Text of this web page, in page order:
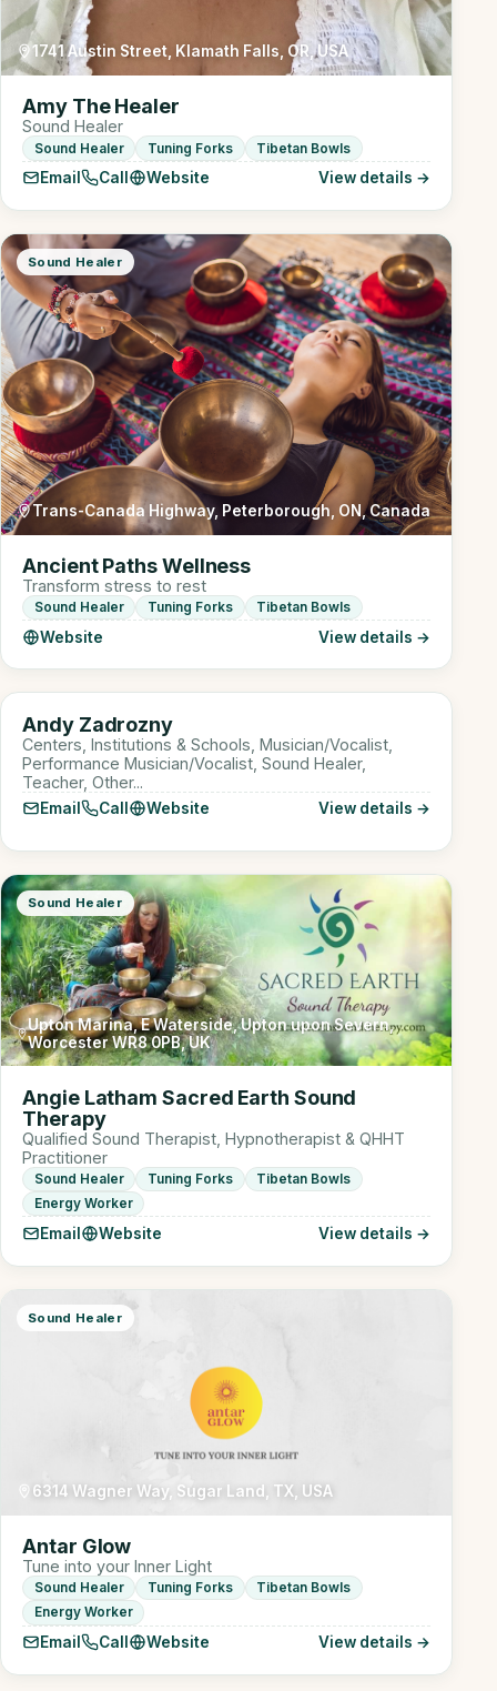
1741 Austin Street, Klamath Falls, OR, USA
Amy The Healer
Sound Healer
Sound Healer Tuning Forks Tibetan Bowls
Email Call Website View details →
Sound Healer
Trans-Canada Highway, Peterborough, ON, Canada
Ancient Paths Wellness
Transform stress to rest
Sound Healer Tuning Forks Tibetan Bowls
Website View details →
AZ
Sound Healer
Online
Andy Zadrozny
Centers, Institutions & Schools, Musician/Vocalist,
Performance Musician/Vocalist, Sound Healer,
Teacher, Other...
Email Call Website View details →
Sound Healer
Upton Marina, E Waterside, Upton upon Severn,
Worcester WR8 0PB, UK
Angie Latham Sacred Earth Sound
Therapy
Qualified Sound Therapist, Hypnotherapist & QHHT
Practitioner
Sound Healer Tuning Forks
Tibetan Bowls
Energy Worker
Email Website View details →
Sound Healer
6314 Wagner Way, Sugar Land, TX, USA
Antar Glow
Tune into your Inner Light
Sound Healer Tuning Forks
Tibetan Bowls
Energy Worker
Email Call Website View details →